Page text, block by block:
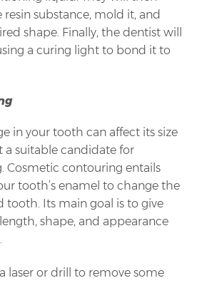
substance, mold it, and
shape. Finally, the dentist will
a curing light to bond it to
in your tooth can affect its size
a suitable candidate for
Cosmetic contouring entails
tooth’s enamel to change the
tooth. Its main goal is to give
shape, and appearance
laser or drill to remove some